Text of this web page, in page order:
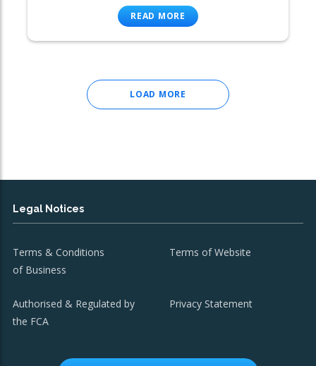
READ MORE
LOAD MORE
Legal Notices
Terms & Conditions
of Business
Terms of Website
Authorised & Regulated by
the FCA
Privacy Statement